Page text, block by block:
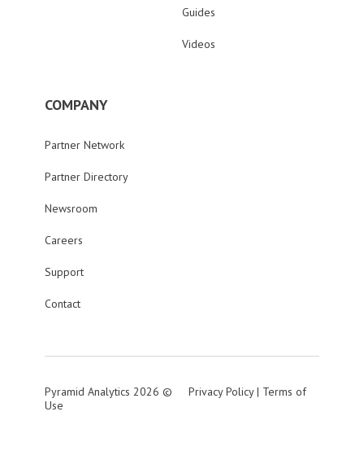
Guides
Videos
COMPANY
Partner Network
Partner Directory
Newsroom
Careers
Support
Contact
Pyramid Analytics 2026 © Privacy Policy| Terms of
Use